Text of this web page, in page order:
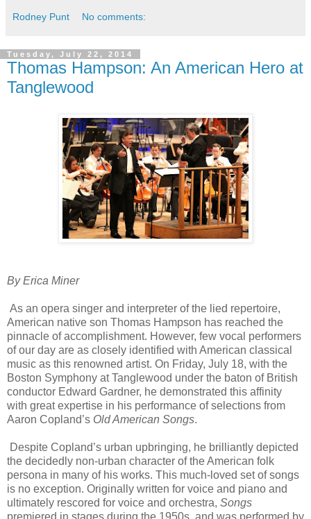
Rodney Punt No comments:
Tuesday, July 22, 2014
Thomas Hampson: An American Hero at
Tanglewood
By Erica Miner
As an opera singer and interpreter of the lied repertoire,
American native son Thomas Hampson has reached the
pinnacle of accomplishment. However, few vocal performers
of our day are as closely identified with American classical
music as this renowned artist. On Friday, July 18, with the
Boston Symphony at Tanglewood under the baton of British
conductor Edward Gardner, he demonstrated this affinity
with great expertise in his performance of selections from
Aaron Copland’s Old American Songs.
Despite Copland’s urban upbringing, he brilliantly depicted
the decidedly non-urban character of the American folk
persona in many of his works. This much-loved set of songs
is no exception. Originally written for voice and piano and
ultimately rescored for voice and orchestra, Songs
premiered in stages during the 1950s, and was performed by